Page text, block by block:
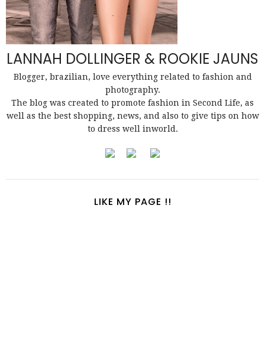
LANNAH DOLLINGER & ROOKIE JAUNS
Blogger, brazilian, love everything related to fashion and
photography.
The blog was created to promote fashion in Second Life, as
well as the best shopping, news, and also to give tips on how
to dress well inworld.
LIKE MY PAGE !!